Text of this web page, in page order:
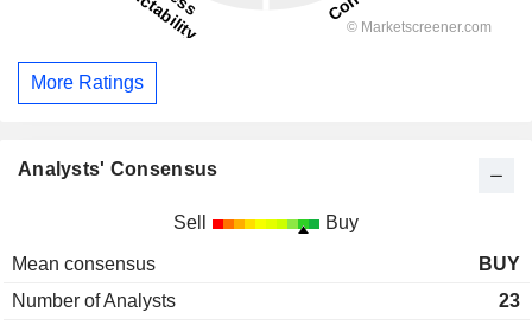
More Ratings
Analysts' Consensus
Sell Buy
Mean consensus
BUY
Number of Analysts
23